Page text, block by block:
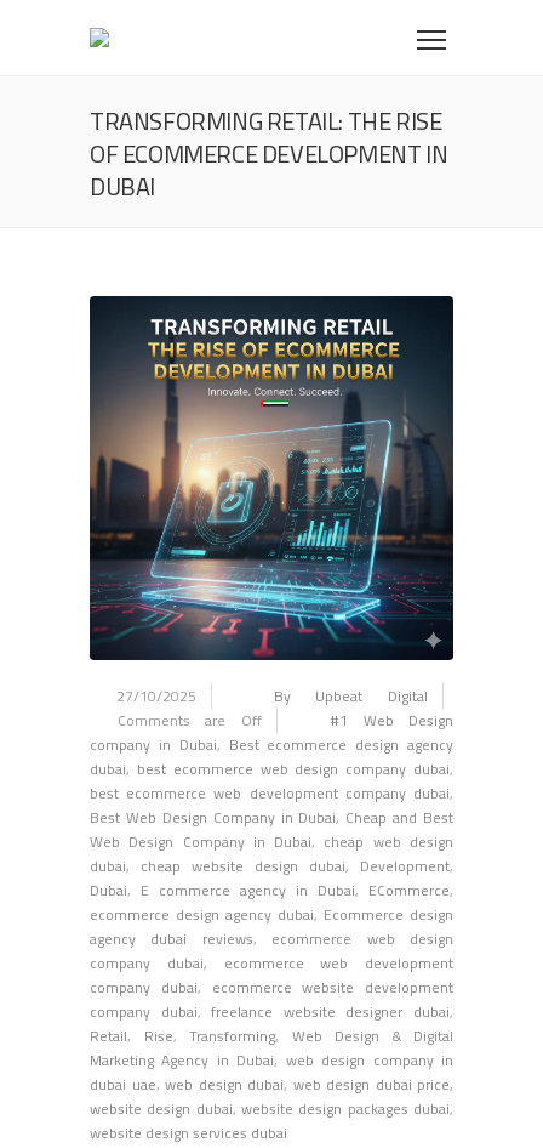
TRANSFORMING RETAIL: THE RISE
OF ECOMMERCE DEVELOPMENT IN
DUBAI
27/10/2025
By Upbeat Digital
Comments are Off
#1 Web Design
company in Dubai, Best ecommerce design agency
dubai, best ecommerce web design company dubai,
best ecommerce web development company dubai,
Best Web Design Company in Dubai, Cheap and Best
Web Design Company in Dubai, cheap web design
dubai, cheap website design dubai, Development,
Dubai, E commerce agency in Dubai, ECommerce,
ecommerce design agency dubai, Ecommerce design
agency dubai reviews, ecommerce web design
company dubai, ecommerce web development
company dubai, ecommerce website development
company dubai,freelance website designer dubai,
Retail, Rise, Transforming, Web Design & Digital
Marketing Agency in Dubai, web design company in
dubai uae, web design dubai, web design dubai price,
website design dubai,website design packages dubai,
website design services dubai